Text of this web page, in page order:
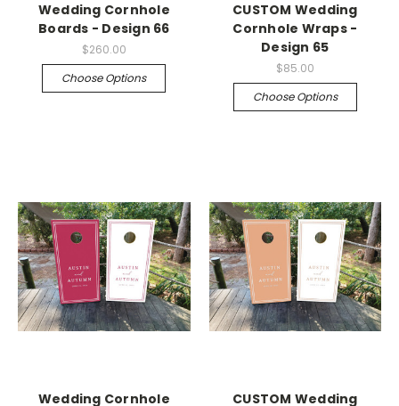
Wedding Cornhole
Boards - Design 66
$260.00
Choose Options
CUSTOM Wedding
Cornhole Wraps -
Design 65
$85.00
Choose Options
Wedding Cornhole CUSTOM Wedding